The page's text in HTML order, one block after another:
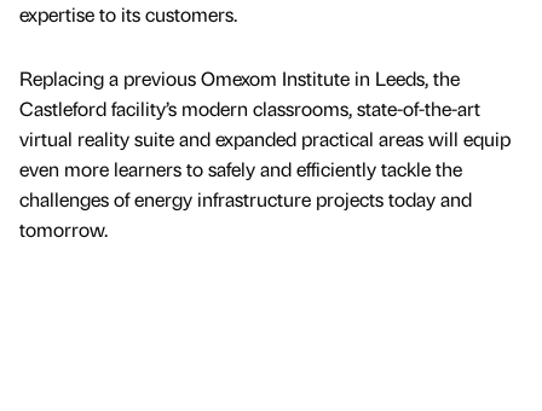
expertise to its customers.
Replacing a previous Omexom Institute in Leeds, the
Castleford facility’s modern classrooms, state-of-the-art
virtual reality suite and expanded practical areas will equip
even more learners to safely and efficiently tackle the
challenges of energy infrastructure projects today and
tomorrow.